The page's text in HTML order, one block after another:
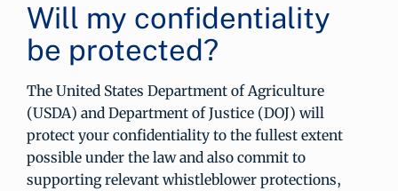
Will my confidentiality
be protected?
The United States Department of Agriculture
(USDA) and Department of Justice (DOJ) will
protect your confidentiality to the fullest extent
possible under the law and also commit to
supporting relevant whistleblower protections,